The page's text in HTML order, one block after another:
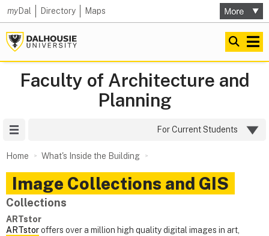
myDal Directory Maps
Faculty of Architecture and
Planning
For Current Students
Home What's Inside the Building
Image Collections and GIS
Collections
ARTstor
ARTstor offers over a million high quality digital images in art,